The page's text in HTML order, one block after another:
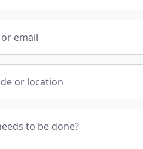
email
or location
to be done?